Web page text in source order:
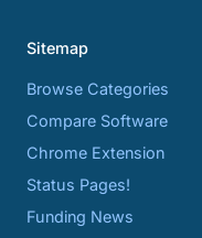
Sitemap
Browse Categories
Compare Software
Chrome Extension
Status Pages!
Funding News